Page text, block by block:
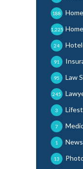
188
1,225
24
91
Law
95
245
3
7
News
1
13